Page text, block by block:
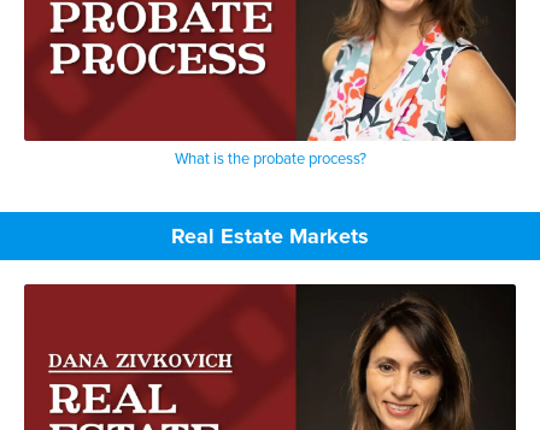
What is the probate process?
Real Estate Markets